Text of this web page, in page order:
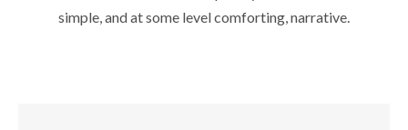
simple, and at some level comforting, narrative.